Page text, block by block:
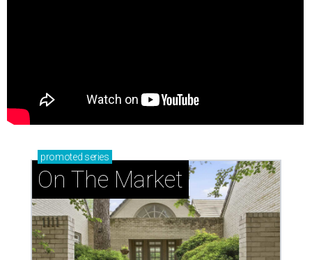
promoted series
On The Market